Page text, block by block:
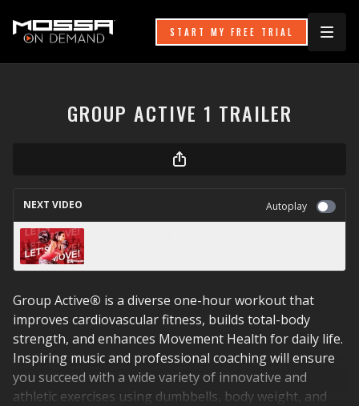
START MY FREE TRIAL
GROUP ACTIVE 1 TRAILER
NEXT VIDEO Autoplay
Group Active® is a diverse one-hour workout that
improves cardiovascular fitness, builds total-body
strength, and enhances Movement Health for daily life.
Inspiring music and professional coaching will ensure
you succeed with a wide variety of innovative and
athletic exercises using dumbbells, body weight, and